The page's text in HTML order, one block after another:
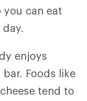
you can eat
enjoys
Foods like
tend to